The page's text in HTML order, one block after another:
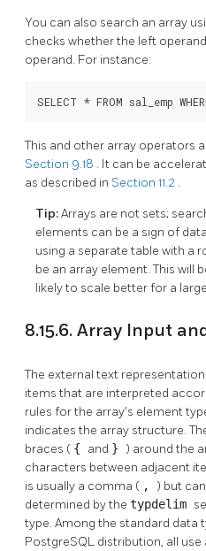
You can also search an array
checks whether the left
operand. For instance:
SELECT * FROM sal_emp
This and other array operators
Section 9.18 . It can be
as described in Section 11.2 .
Tip:Arrays are not sets;
elements can be a sign of
using a separate table with a
be an array element. This will
likely to scale better for a
8.15.6. Array Input
The external text
items that are interpreted
rules for the array's element
indicates the array structure.
braces ( { and } ) around the
characters between adjacent
is usually a comma ( , ) but
determined by the typdelim
type. Among the standard data
PostgreSQL distribution, all